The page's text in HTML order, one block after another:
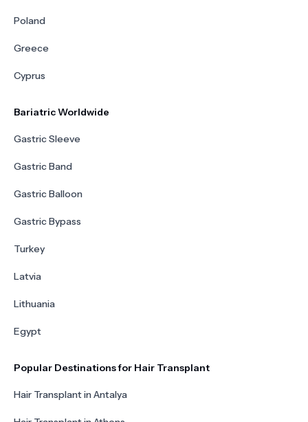
Poland
Greece
Cyprus
Bariatric Worldwide
Gastric Sleeve
Gastric Band
Gastric Balloon
Gastric Bypass
Turkey
Latvia
Lithuania
Egypt
Popular Destinations for Hair Transplant
Hair Transplant in Antalya